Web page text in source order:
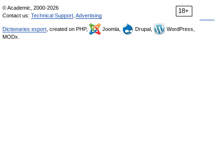
18+
© Academic, 2000-2026
Contact us: Technical Support Advertising
Dictionaries export , created on PHP, Joomla, Drupal,
WordPress,
MODx.